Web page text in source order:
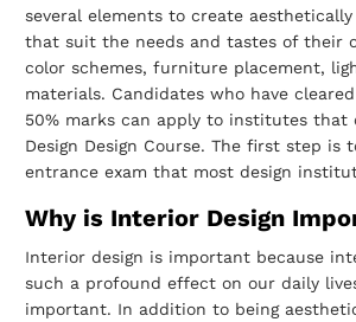
several elements to create aesthetically
that suit the needs and tastes of their
color schemes, furniture placement,
materials. Candidates who have
50% marks can apply to institutes that
Design Design Course. The first step is
entrance exam that most design
Why is Interior Design
Interior design is important because
such a profound effect on our daily
important. In addition to being